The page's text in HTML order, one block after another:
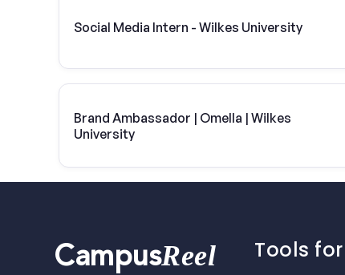
Social Media Intern - Wilkes University
Brand Ambassador | Omella | Wilkes
University
CampusReel Tools